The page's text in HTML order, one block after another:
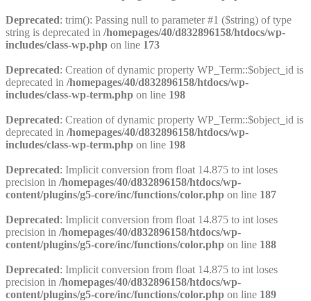
Deprecated: trim(): Passing null to parameter #1 ($string) of type
string is deprecated in /homepages/40/d832896158/htdocs/wp-
includes/class-wp.php on line 173
Deprecated: Creation of dynamic property WP_Term::$object_id is
deprecated in /homepages/40/d832896158/htdocs/wp-
includes/class-wp-term.php on line 198
Deprecated: Creation of dynamic property WP_Term::$object_id is
deprecated in /homepages/40/d832896158/htdocs/wp-
includes/class-wp-term.php on line 198
Deprecated: Implicit conversion from float 14.875 to int loses
precision in /homepages/40/d832896158/htdocs/wp-
content/plugins/g5-core/inc/functions/color.php on line 187
Deprecated: Implicit conversion from float 14.875 to int loses
precision in /homepages/40/d832896158/htdocs/wp-
content/plugins/g5-core/inc/functions/color.php on line 188
Deprecated: Implicit conversion from float 14.875 to int loses
precision in /homepages/40/d832896158/htdocs/wp-
content/plugins/g5-core/inc/functions/color.php on line 189